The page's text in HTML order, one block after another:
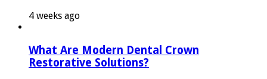
4 weeks ago
What Are Modern Dental Crown
Restorative Solutions?